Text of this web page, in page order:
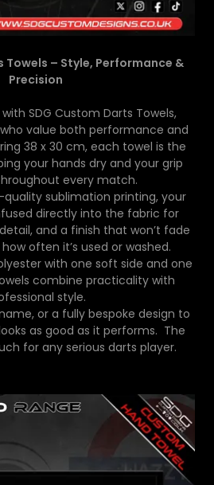
Towels – Style, Performance &
Precision
SDG Custom Darts Towels,
value both performance and
38 x 30 cm, each towel is the
your hands dry and your grip
every match.
sublimation printing, your
directly into the fabric for
and a finish that won’t fade
often it’s used or washed.
with one soft side and one
combine practicality with
style.
or a fully bespoke design to
as good as it performs. The
for any serious darts player.